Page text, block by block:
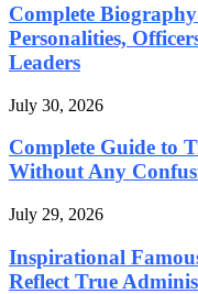
Complete
Personalities,
Leaders
July 30, 2026
Complete Guide to
Without Any
July 29, 2026
Inspirational
Reflect True